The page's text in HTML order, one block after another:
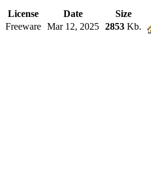
License Date
Size
Freeware Mar 12, 2025 2853 Kb.